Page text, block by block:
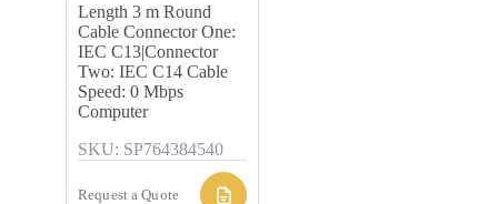
Length 3 m Round
Cable Connector One:
IEC C13|Connector
Two: IEC C14 Cable
Speed: 0 Mbps
Computer
SKU: SP764384540
Request a Quote